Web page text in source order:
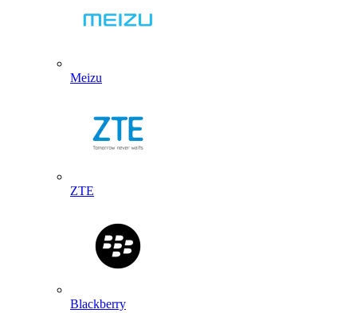
Meizu
ZTE
Blackberry